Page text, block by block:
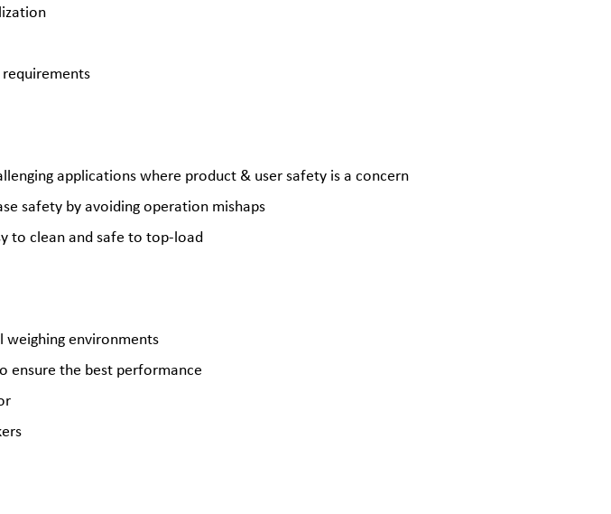
applications where product & user safety is a concern
safety by avoiding operation mishaps
to clean and safe to top-load
weighing environments
ensure the best performance